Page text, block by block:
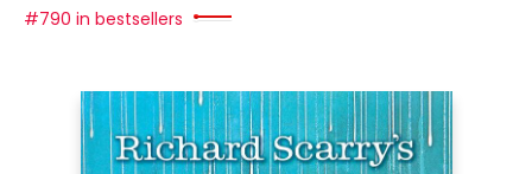
#790 in bestsellers